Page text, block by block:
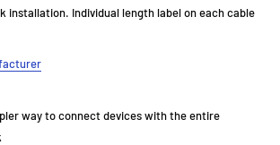
installation. Individual length label on each cable
way to connect devices with the entire